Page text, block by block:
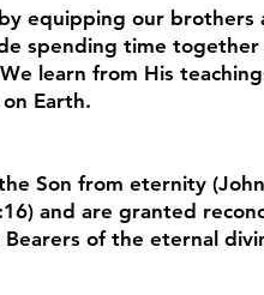
equipping our
spending time
learn from His
Earth.
Son from eternity
and are granted
of the eternal